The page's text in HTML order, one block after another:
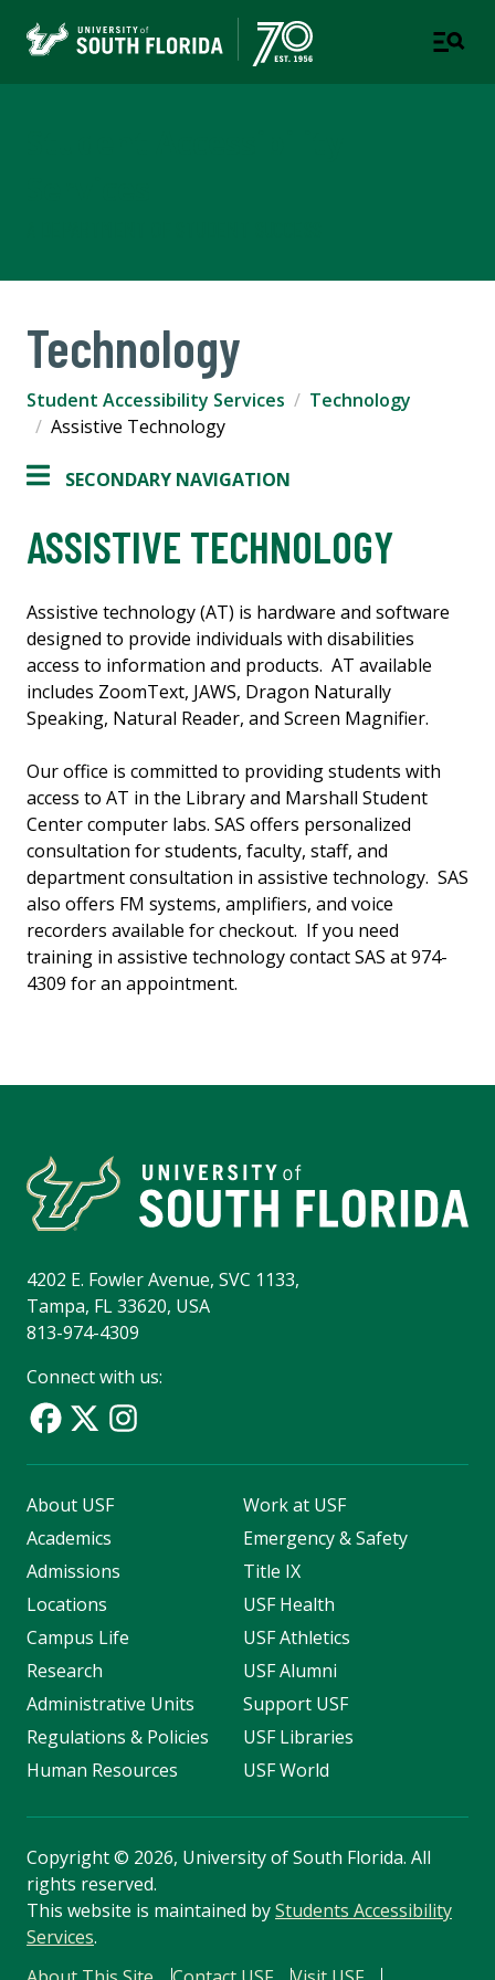
Technology
Student Accessibility Services
Technology
Assistive Technology
SECONDARY NAVIGATION
ASSISTIVE TECHNOLOGY
Assistive technology (AT) is hardware and software
designed to provide individuals with disabilities
access to information and products. AT available
includes ZoomText, JAWS, Dragon Naturally
Speaking, Natural Reader, and Screen Magnifier.
Our office is committed to providing students with
access to AT in the Library and Marshall Student
Center computer labs. SAS offers personalized
consultation for students, faculty, staff, and
department consultation in assistive technology. SAS
also offers FM systems, amplifiers, and voice
recorders available for checkout. If you need
training in assistive technology contact SAS at 974-
4309 for an appointment.
4202 E. Fowler Avenue, SVC 1133,
Tampa, FL 33620, USA
813-974-4309
Connect with us:
About USF
Academics
Admissions
Locations
Campus Life
Research
Administrative Units
Regulations & Policies
Human Resources
Work at USF
Emergency & Safety
Title IX
USF Health
USF Athletics
USF Alumni
Support USF
USF Libraries
USF World
Copyright© 2026, University of South Florida. All
rights reserved.
This website is maintained byStudents Accessibility
Services.